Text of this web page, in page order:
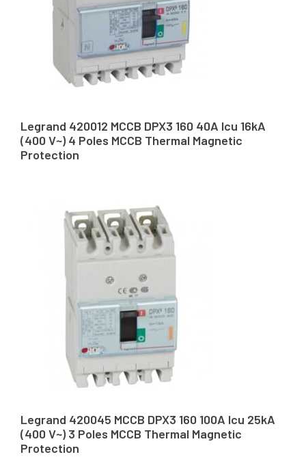
Legrand 420012 MCCB DPX3 160 40A Icu 16kA
(400 V~) 4 Poles MCCB Thermal Magnetic
Protection
Legrand 420045 MCCB DPX3 160 100A Icu 25kA
(400 V~) 3 Poles MCCB Thermal Magnetic
Protection